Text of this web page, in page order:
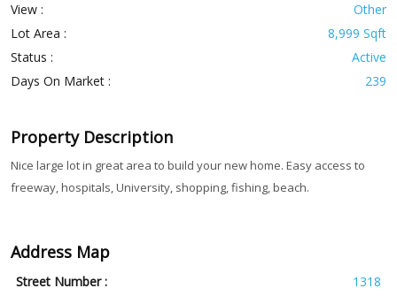
View :
Other
Lot Area :
8,999 Sqft
Status :
Active
Days On Market :
239
Property Description
Nice large lot in great area to build your new home. Easy access to
freeway, hospitals, University, shopping, fishing, beach.
Address Map
Street Number :
1318